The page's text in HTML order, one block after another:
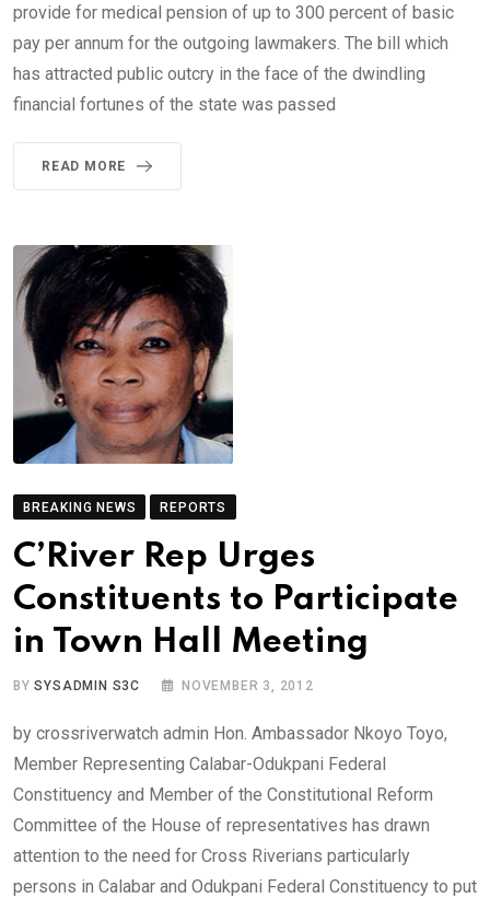
provide for medical pension of up to 300 percent of basic
pay per annum for the outgoing lawmakers. The bill which
has attracted public outcry in the face of the dwindling
financial fortunes of the state was passed
READ MORE
BREAKING NEWS REPORTS
C’River Rep Urges
Constituents to Participate
in Town Hall Meeting
BYSYSADMIN S3C NOVEMBER 3, 2012
by crossriverwatch admin Hon. Ambassador Nkoyo Toyo,
Member Representing Calabar-Odukpani Federal
Constituency and Member of the Constitutional Reform
Committee of the House of representatives has drawn
attention to the need for Cross Riverians particularly
persons in Calabar and Odukpani Federal Constituency to put